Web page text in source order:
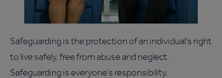
Safeguarding is the protection of an individual’s right
to live safely, free from abuse and neglect.
Safeguarding is everyone’s responsibility.